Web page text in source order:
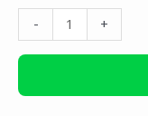
- +